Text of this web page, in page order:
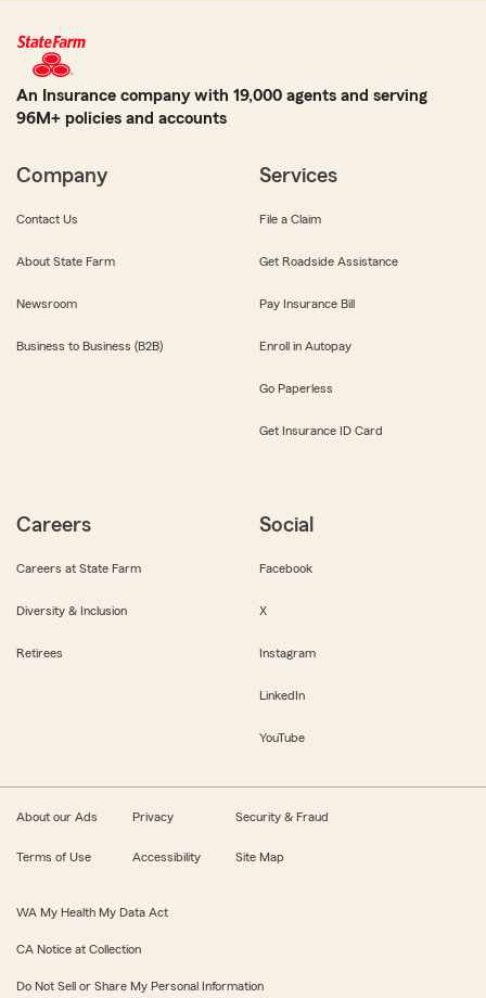
An Insurance company with 19,000 agents and serving
96M+ policies and accounts
Company
Contact Us
About State Farm
Newsroom
Business to Business (B2B)
Services
File a Claim
Get Roadside Assistance
Pay Insurance Bill
Enroll in Autopay
Go Paperless
Get Insurance ID Card
Careers
Careers at State Farm
Diversity & Inclusion
Retirees
Social
Facebook
X
Instagram
LinkedIn
YouTube
About our Ads Privacy Security & Fraud
Terms of Use Accessibility Site Map
WA My Health My Data Act
CA Notice at Collection
Do Not Sell or Share My Personal Information